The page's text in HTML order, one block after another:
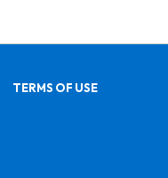
TERMS OF USE